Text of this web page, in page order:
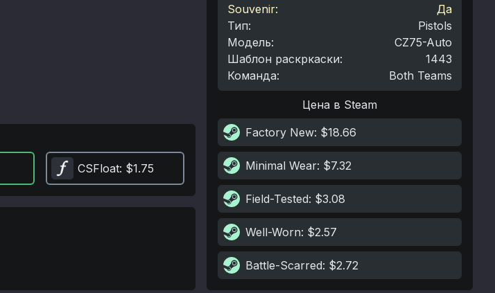
CSFloat: $1.75
Souvenir:
Да
Тип:
Pistols
Модель:
CZ75-Auto
Шаблон раскркаски:
1443
Команда: Both Teams
Цена в Steam
Factory New: $18.66
Minimal Wear: $7.32
Field-Tested: $3.08
Well-Worn: $2.57
Battle-Scarred: $2.72